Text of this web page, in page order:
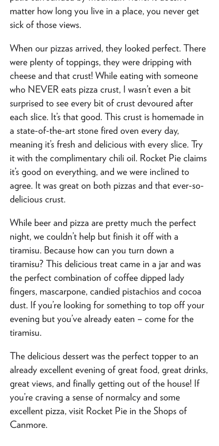
matter how long you live in a place, you never get
sick of those views.
When our pizzas arrived, they looked perfect. There
were plenty of toppings, they were dripping with
cheese and that crust! While eating with someone
who NEVER eats pizza crust, I wasn’t even a bit
surprised to see every bit of crust devoured after
each slice. It’s that good. This crust is homemade in
a state-of-the-art stone fired oven every day,
meaning it’s fresh and delicious with every slice. Try
it with the complimentary chili oil. Rocket Pie claims
it’s good on everything, and we were inclined to
agree. It was great on both pizzas and that ever-so-
delicious crust.
While beer and pizza are pretty much the perfect
night, we couldn’t help but finish it off with a
tiramisu. Because how can you turn down a
tiramisu? This delicious treat came in a jar and was
the perfect combination of coffee dipped lady
fingers, mascarpone, candied pistachios and cocoa
dust. If you’re looking for something to top off your
evening but you’ve already eaten – come for the
tiramisu.
The delicious dessert was the perfect topper to an
already excellent evening of great food, great drinks,
great views, and finally getting out of the house! If
you’re craving a sense of normalcy and some
excellent pizza, visit Rocket Pie in the Shops of
Canmore.